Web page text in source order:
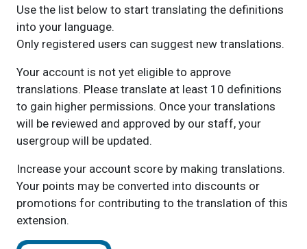
Use the list below to start translating the definitions
into your language.
Only registered users can suggest new translations.
Your account is not yet eligible to approve
translations. Please translate at least 10 definitions
to gain higher permissions. Once your translations
will be reviewed and approved by our staff, your
usergroup will be updated.
Increase your account score by making translations.
Your points may be converted into discounts or
promotions for contributing to the translation of this
extension.